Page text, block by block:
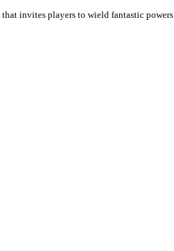
invites players to wield fantastic